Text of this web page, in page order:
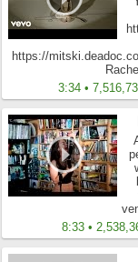
https://
3:34 •
8:33 •